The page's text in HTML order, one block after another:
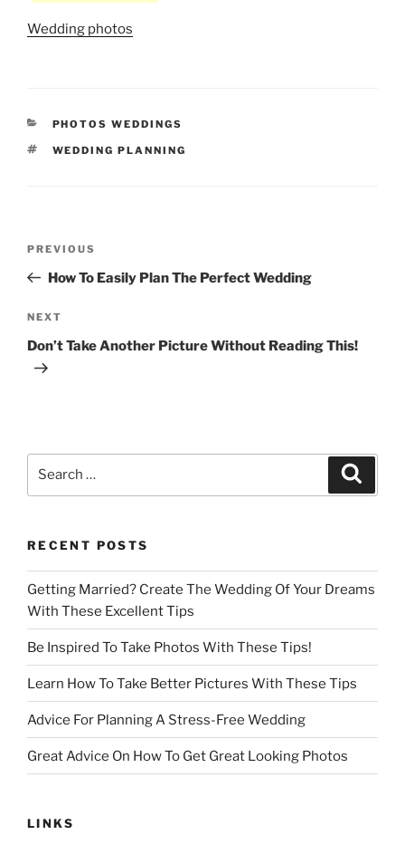
Wedding photos
CATEGORIES
PHOTOS WEDDINGS
TAGS
WEDDING PLANNING
Previous
Post
PREVIOUS
How To Easily Plan The Perfect Wedding
Next
Post
NEXT
Don’t Take Another Picture Without Reading This!
RECENT POSTS
Getting Married? Create The Wedding Of Your Dreams
With These Excellent Tips
Be Inspired To Take Photos With These Tips!
Learn How To Take Better Pictures With These Tips
Advice For Planning A Stress-Free Wedding
Great Advice On How To Get Great Looking Photos
LINKS